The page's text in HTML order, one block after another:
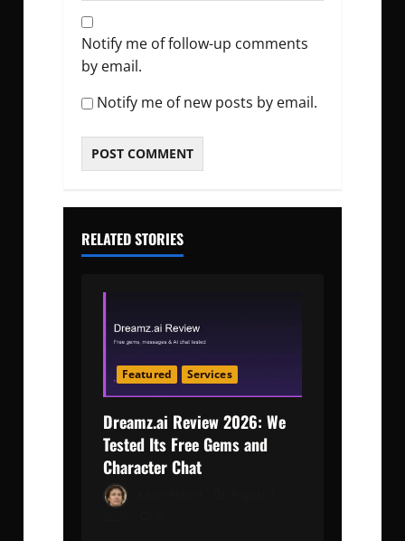
Notify me of follow-up comments
by email.
Notify me of new posts by email.
RELATED STORIES
Featured Services
Dreamz.ai Review 2026: We
Tested Its Free Gems and
Character Chat